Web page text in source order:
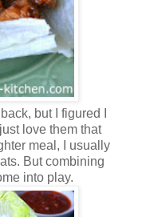
but I figured I
love them that
meal, I usually
But combining
into play.